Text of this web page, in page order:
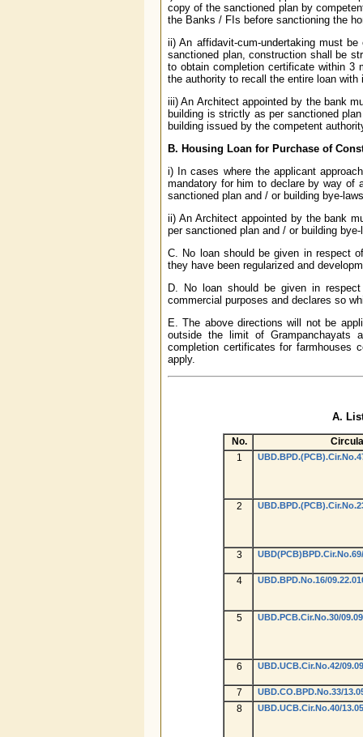
copy of the sanctioned plan by
the Banks / FIs before sanctioning the
ii) An affidavit-cum-undertaking must
sanctioned plan, construction shall be
to obtain completion certificate within 3
the authority to recall the entire loan
iii) An Architect appointed by the bank
building is strictly as per sanctioned
building issued by the competent
B. Housing Loan for Purchase of
i) In cases where the applicant
mandatory for him to declare by way of
sanctioned plan and / or building bye-
ii) An Architect appointed by the bank
per sanctioned plan and / or building
C. No loan should be given in respect
they have been regularized and
D. No loan should be given in
commercial purposes and declares so
E. The above directions will not be
outside the limit of Grampanchayats
completion certificates for farmhouses
apply.
A.
No.
1
2
3
4 UBD.BPD.No.16/
5 UBD.PCB.Cir.No.30/
6 UBD.UCB.Cir.No.42/
7 UBD.CO.BPD.No.33/
8 UBD.UCB.Cir.No.40/